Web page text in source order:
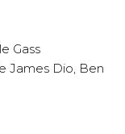
Gass
James Dio, Ben